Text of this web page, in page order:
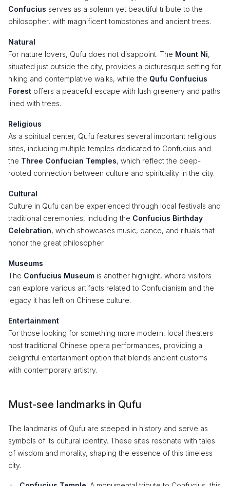
Confucius serves as a solemn yet beautiful tribute to the
philosopher, with magnificent tombstones and ancient trees.
Natural
For nature lovers, Qufu does not disappoint. The Mount Ni,
situated just outside the city, provides a picturesque setting for
hiking and contemplative walks, while the Qufu Confucius
Forest offers a peaceful escape with lush greenery and paths
lined with trees.
Religious
As a spiritual center, Qufu features several important religious
sites, including multiple temples dedicated to Confucius and
the Three Confucian Temples, which reflect the deep-
rooted connection between culture and spirituality in the city.
Cultural
Culture in Qufu can be experienced through local festivals and
traditional ceremonies, including the Confucius Birthday
Celebration, which showcases music, dance, and rituals that
honor the great philosopher.
Museums
The Confucius Museum is another highlight, where visitors
can explore various artifacts related to Confucianism and the
legacy it has left on Chinese culture.
Entertainment
For those looking for something more modern, local theaters
host traditional Chinese opera performances, providing a
delightful entertainment option that blends ancient customs
with contemporary artistry.
Must-see landmarks in Qufu
The landmarks of Qufu are steeped in history and serve as
symbols of its cultural identity. These sites resonate with tales
of wisdom and morality, shaping the essence of this timeless
city.